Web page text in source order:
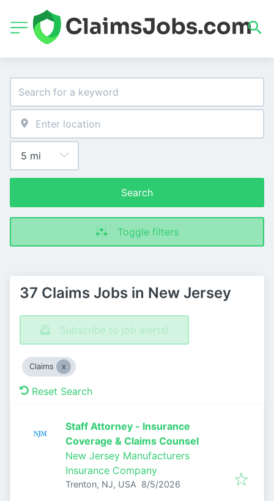
Search
Toggle filters
37 Claims Jobs in New Jersey
Subscribe to job alerts!
Claims
Reset Search
Staff Attorney - Insurance
Coverage & Claims Counsel
New Jersey Manufacturers
Insurance Company
Trenton, NJ, USA Published
8/5/2026